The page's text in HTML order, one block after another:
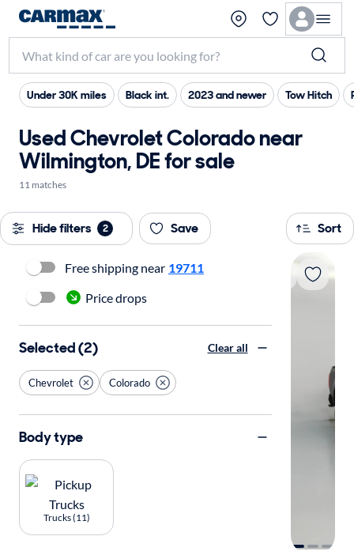
Under 30K miles Black int. 2023 and newer Tow Hitch
Used Chevrolet Colorado near
Wilmington, DE for sale
11 matches
Hide filters 2 Save Sort
Free shipping near 19711
Price drops
Selected (2) Clear all
Chevrolet Colorado
Body type
Trucks (11)